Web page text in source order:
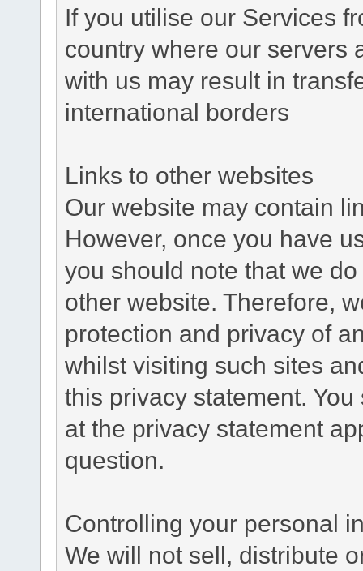
If you utilise our Services
country where our servers
with us may result in
international borders
Links to other websites
Our website may contain
However, once you have
you should note that we
other website. Therefore,
protection and privacy of
whilst visiting such sites
this privacy statement.
at the privacy statement
question.
Controlling your personal
We will not sell, distribute